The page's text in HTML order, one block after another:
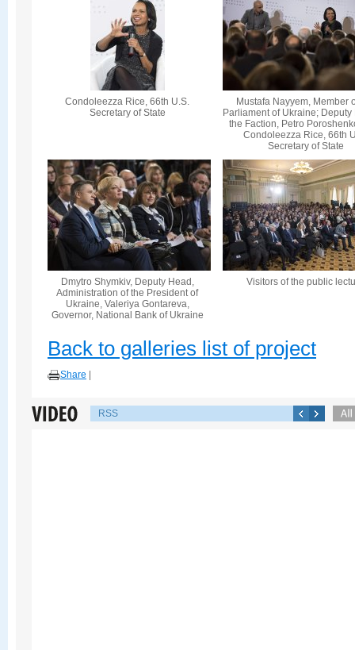
Condoleezza Rice, 66th U.S.
Secretary of State
Mustafa Nayyem, Member
Parliament of Ukraine; Deputy
the Faction, Petro
Condoleezza Rice, 66th
Secretary of State
Dmytro Shymkiv, Deputy Head,
Administration of the President of
Ukraine, Valeriya Gontareva,
Governor, National Bank of Ukraine
Visitors of the public
Back to galleries list of project
Share
RSS